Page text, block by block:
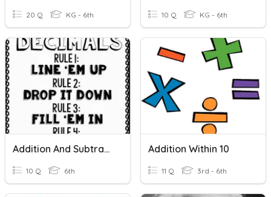
20 Q KG - 6th 10 Q KG - 6th
Addition And Subtraction With Decimals
10 Q 6th
Addition Within 10
11 Q 3rd - 6th